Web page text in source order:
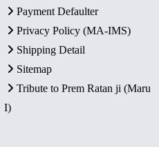
Payment Defaulter
Privacy Policy (MA-IMS)
Shipping Detail
Sitemap
Tribute to Prem Ratan ji (Maru
I)